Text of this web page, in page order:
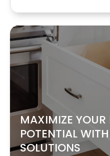
MAXIMIZE YOUR
POTENTIAL
SOLUTIONS